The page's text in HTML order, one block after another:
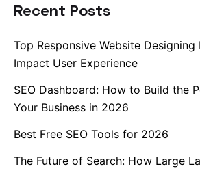
Recent Posts
Top Responsive Website Designing
Impact User Experience
SEO Dashboard: How to Build the
Your Business in 2026
Best Free SEO Tools for 2026
The Future of Search: How Large